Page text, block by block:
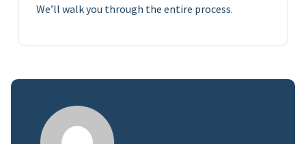
We’ll walk you through the entire process.